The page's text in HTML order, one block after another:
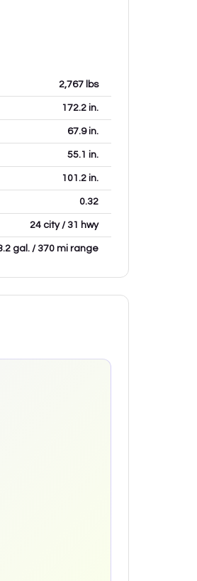
2,767 lbs
172.2 in.
67.9in.
55.1 in.
101.2 in.
0.32
24 city / 31 hwy
gal. / 370 mi range